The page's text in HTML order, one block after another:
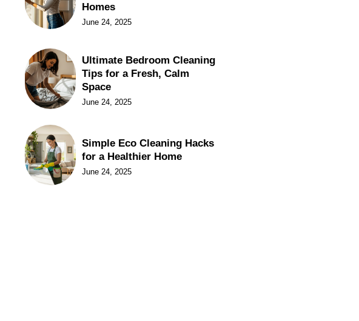
Homes
June 24, 2025
Ultimate Bedroom Cleaning
Tips for a Fresh, Calm
Space
June 24, 2025
Simple Eco Cleaning Hacks
for a Healthier Home
June 24, 2025